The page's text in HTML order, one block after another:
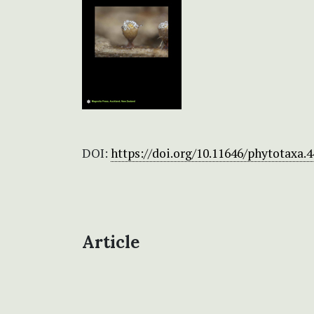
DOI: https://doi.org/10.11646/
Article